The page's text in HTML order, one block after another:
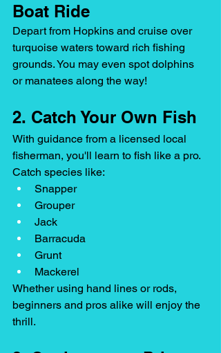
Boat Ride
Depart from Hopkins and cruise over
turquoise waters toward rich fishing
grounds. You may even spot dolphins
or manatees along the way!
2. Catch Your Own Fish
With guidance from a licensed local
fisherman, you'll learn to fish like a pro.
Catch species like:
Snapper
Grouper
Jack
Barracuda
Grunt
Mackerel
Whether using hand lines or rods,
beginners and pros alike will enjoy the
thrill.